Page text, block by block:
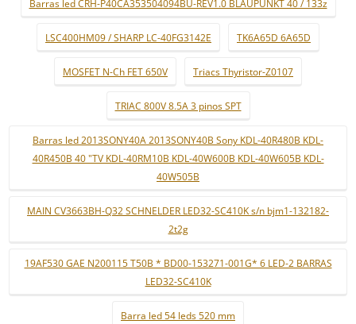
Barras led CRH-P40CA353504094BU-REV1.0 BLAUPUNKT 40 / 133z
LSC400HM09 / SHARP LC-40FG3142E TK6A65D 6A65D
MOSFET N-Ch FET 650V Triacs Thyristor-Z0107
TRIAC 800V 8.5A 3 pinos SPT
Barras led 2013SONY40A 2013SONY40B Sony KDL-40R480B KDL-
40R450B 40 "TV KDL-40RM10B KDL-40W600B KDL-40W605B KDL-
40W505B
MAIN CV3663BH-Q32 SCHNELDER LED32-SC410K s/n bjm1-132182-
2t2g
19AF530 GAE N200115 T50B * BD00-153271-001G* 6 LED-2 BARRAS
LED32-SC410K
Barra led 54 leds 520 mm